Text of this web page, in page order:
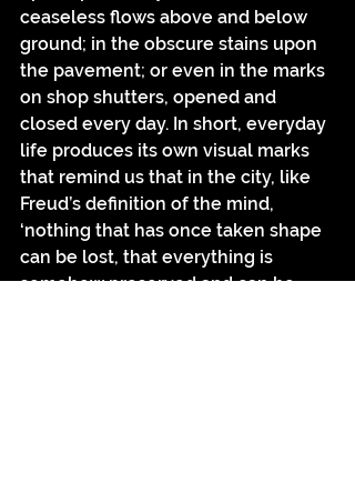
ceaseless flows above and below
ground; in the obscure stains upon
the pavement; or even in the marks
on shop shutters, opened and
closed every day. In short, everyday
life produces its own visual marks
that remind us that in the city, like
Freud’s definition of the mind,
‘nothing that has once taken shape
can be lost, that everything is
somehow preserved and can be